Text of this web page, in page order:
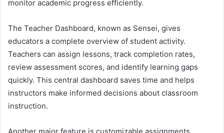
monitor academic progress efficiently.
The Teacher Dashboard, known as Sensei, gives
educators a complete overview of student activity.
Teachers can assign lessons, track completion rates,
review assessment scores, and identify learning gaps
quickly. This central dashboard saves time and helps
instructors make informed decisions about classroom
instruction.